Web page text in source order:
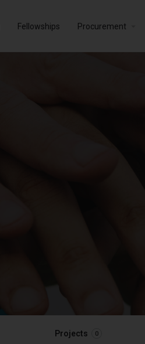
Fellowships Procurement
Projects 0